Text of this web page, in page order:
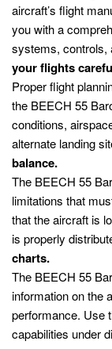
aircraft’s flight
you with a
systems, controls,
your flights
Proper flight
the BEECH 55
conditions,
alternate landing
balance.
The BEECH 55
limitations that
that the aircraft is
is properly
charts.
The BEECH 55
information on the
performance. Use
capabilities under